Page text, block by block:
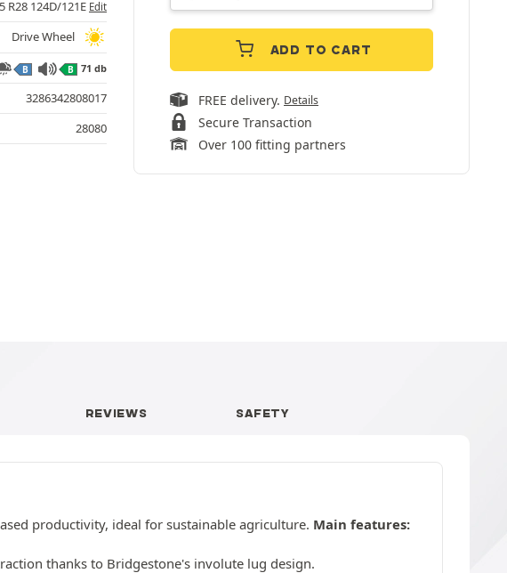
ADD TO CART
FREE delivery. Details
Secure Transaction
Over 100 fitting partners
R28 124D/121E Edit
Drive Wheel
B B 71 db
3286342808017
28080
REVIEWS SAFETY
productivity, ideal for sustainable agriculture. Main features:
thanks to Bridgestone's involute lug design.